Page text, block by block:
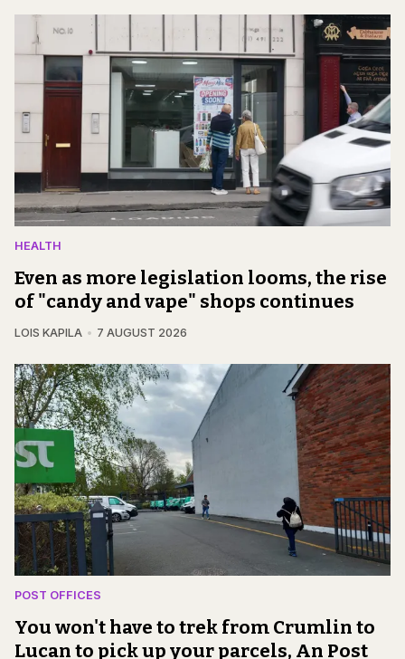
HEALTH
Even as more legislation looms, the rise
of "candy and vape" shops continues
LOIS KAPILA 7 AUGUST 2026
POST OFFICES
You won't have to trek from Crumlin to
Lucan to pick up your parcels, An Post